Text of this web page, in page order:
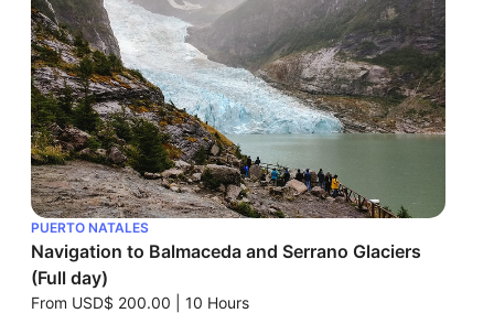
PUERTO NATALES
Navigation to Balmaceda and Serrano Glaciers
(Full day)
From USD$ 200.00 10 Hours